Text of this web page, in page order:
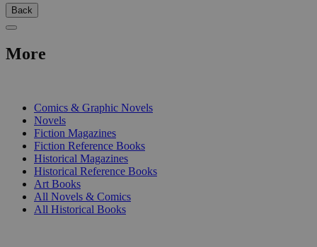
Back
More
Comics & Graphic Novels
Novels
Fiction Magazines
Fiction Reference Books
Historical Magazines
Historical Reference Books
Art Books
All Novels & Comics
All Historical Books